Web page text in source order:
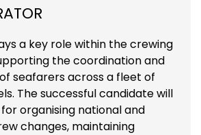
a key role within the crewing
the coordination and
seafarers across a fleet of
The successful candidate will
organising national and
changes, maintaining